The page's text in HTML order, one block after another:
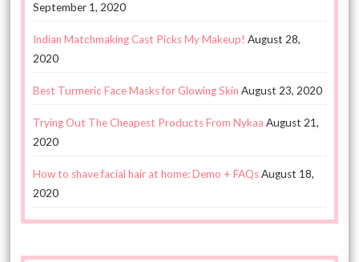
September 1, 2020
Indian Matchmaking Cast Picks My Makeup! August 28,
2020
Best Turmeric Face Masks for Glowing Skin August 23, 2020
Trying Out The Cheapest Products From Nykaa August 21,
2020
How to shave facial hair at home: Demo + FAQsAugust 18,
2020